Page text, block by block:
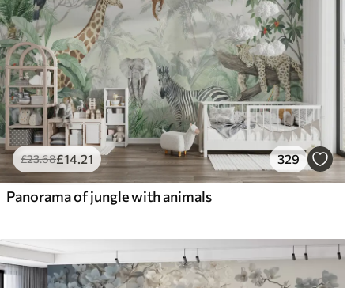
£23.68£14.21 329
Panorama of jungle with animals